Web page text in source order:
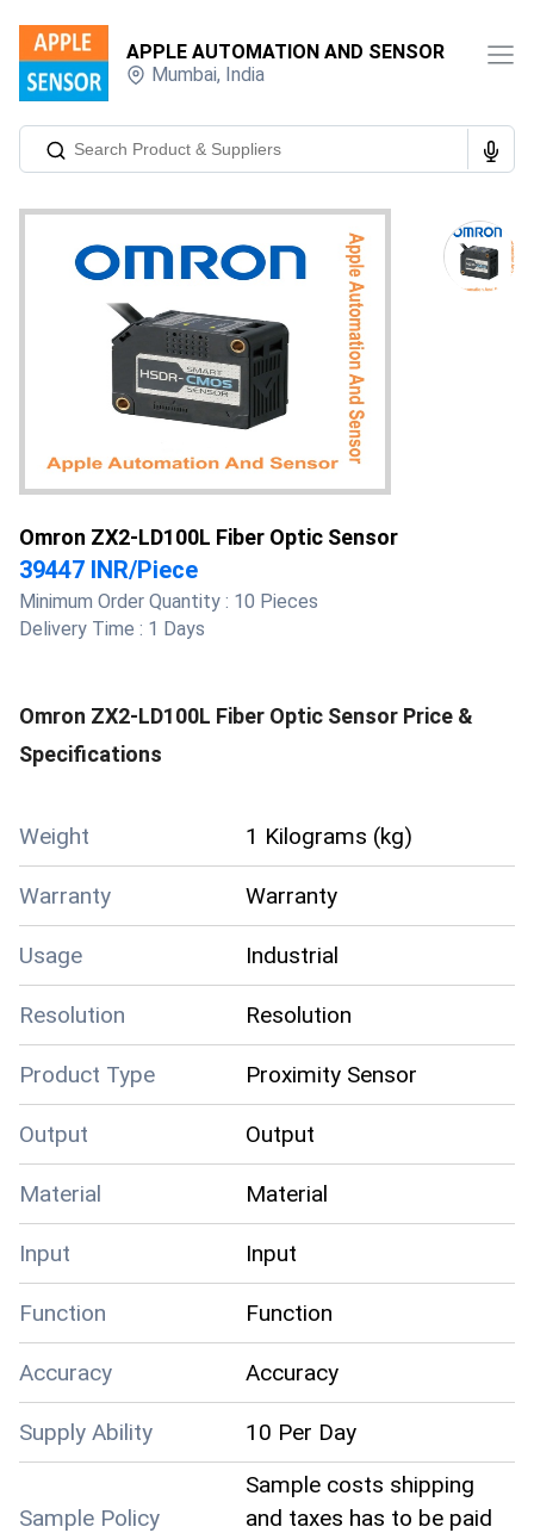
APPLE AUTOMATION AND SENSOR
Mumbai, India
Omron ZX2-LD100L Fiber Optic Sensor
39447 INR/Piece
Minimum Order Quantity : 10 Pieces
Delivery Time : 1 Days
Omron ZX2-LD100L Fiber Optic Sensor Price &
Specifications
Weight 1 Kilograms (kg)
Warranty Warranty
Usage Industrial
Resolution Resolution
Product Type Proximity Sensor
Output Output
Material Material
Input Input
Function Function
Accuracy Accuracy
Supply Ability 10 Per Day
Sample Policy
Sample costs shipping
and taxes has to be paid